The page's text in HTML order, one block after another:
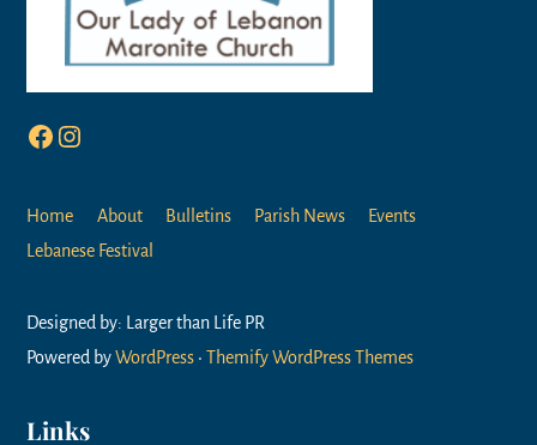
Facebook
Instagram
Home About Bulletins Parish News
Events
Lebanese Festival
Designed by: Larger than Life PR
Powered byWordPress •Themify WordPress Themes
Links